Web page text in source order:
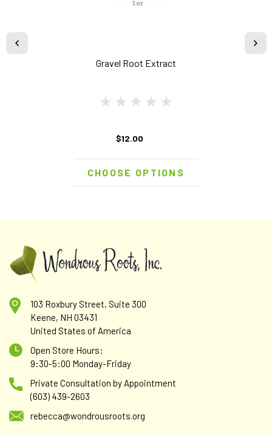
Gravel Root Extract
$12.00
CHOOSE OPTIONS
103 Roxbury Street, Suite 300
Keene, NH 03431
United States of America
Open Store Hours:
9:30-5:00 Monday-Friday
Private Consultation by Appointment
(603) 439-2603
rebecca@wondrousroots.org